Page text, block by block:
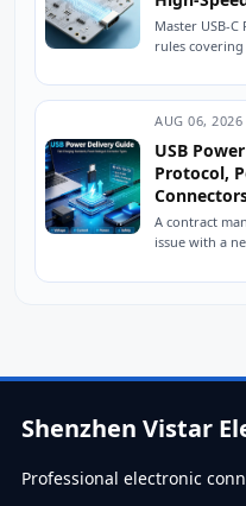
Master USB-
rules
Practical
AUG 06, 2026
USB
Protocol,
A contract
issue with a
Shenzhen Vistar
Professional electronic